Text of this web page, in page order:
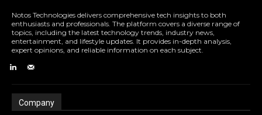
Notos Technologies delivers comprehensive tech insights to both
enthusiasts and professionals. The platform covers a diverse range of
topics, including the latest technology trends, industry news,
entertainment, and lifestyle updates. It provides in-depth analysis,
expert opinions, and reliable information on each subject.
Company